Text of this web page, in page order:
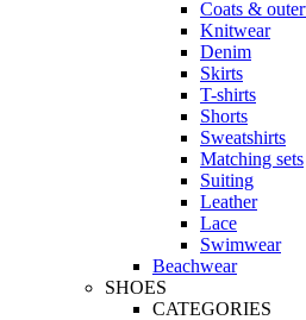
Coats &
Knitwear
Denim
Skirts
T-shirts
Shorts
Sweatshirts
Matching sets
Suiting
Leather
Lace
Swimwear
Beachwear
SHOES
CATEGORIES